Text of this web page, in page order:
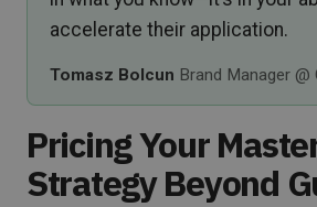
accelerate their application.
Tomasz Bolcun Brand Manager @
Pricing Your
Strategy Beyond